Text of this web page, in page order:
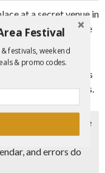
at a secret venue in
action and nightlife
the bill with credits
and Outside Lands.
information with the
details can
and errors do
Festival
festivals, weekend
& promo codes.